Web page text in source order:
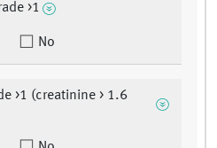
>1
No
>1 (creatinine > 1.6